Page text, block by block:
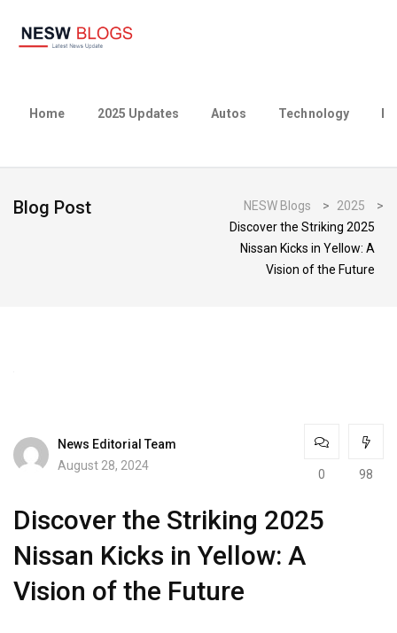
Home 2025 Updates Autos Technology
Blog Post NESW Blogs > 2025
>
Discover the Striking 2025
Nissan Kicks in Yellow: A
Vision of the Future
News Editorial Team
August 28, 2024
0 98
Discover the Striking 2025
Nissan Kicks in Yellow: A
Vision of the Future